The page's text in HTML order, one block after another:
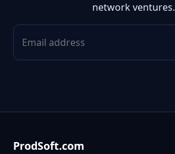
network ventures.
ProdSoft.com